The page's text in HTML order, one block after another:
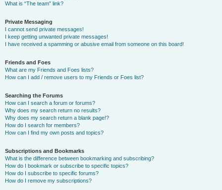
What is “The team” link?
Private Messaging
I cannot send private messages!
I keep getting unwanted private messages!
I have received a spamming or abusive email from someone on this board!
Friends and Foes
What are my Friends and Foes lists?
How can I add / remove users to my Friends or Foes list?
Searching the Forums
How can I search a forum or forums?
Why does my search return no results?
Why does my search return a blank page!?
How do I search for members?
How can I find my own posts and topics?
Subscriptions and Bookmarks
What is the difference between bookmarking and subscribing?
How do I bookmark or subscribe to specific topics?
How do I subscribe to specific forums?
How do I remove my subscriptions?